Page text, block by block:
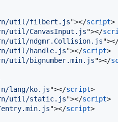
util/filbert.js"></script>
util/CanvasInput.js"></
util/ndgmr.Collision.js">
util/handle.js"></script>
util/bignumber.min.js"></
lang/ko.js"></script>
util/static.js"></script>
"></script>